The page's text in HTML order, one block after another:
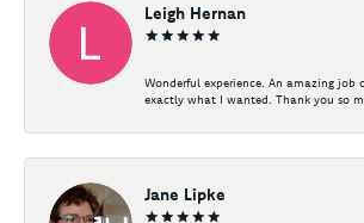
Leigh Hernan
Wonderful experience. An amazing job
exactly what I wanted. Thank you so
Jane Lipke